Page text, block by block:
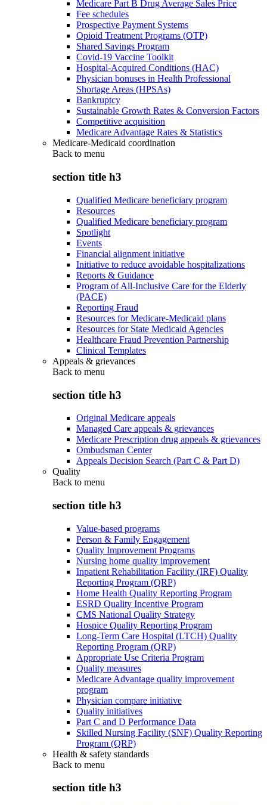
Medicare Part B Drug Average Sales Price
Fee schedules
Prospective Payment Systems
Opioid Treatment Programs (OTP)
Shared Savings Program
Covid-19 Vaccine Toolkit
Hospital-Acquired Conditions (HAC)
Physician bonuses in Health Professional
Shortage Areas (HPSAs)
Bankruptcy
Sustainable Growth Rates & Conversion Factors
Competitive acquisition
Medicare Advantage Rates & Statistics
Medicare-Medicaid coordination
Back to menu
section title h3
Qualified Medicare beneficiary program
Resources
Qualified Medicare beneficiary program
Spotlight
Events
Financial alignment initiative
Initiative to reduce avoidable hospitalizations
Reports & Guidance
Program of All-Inclusive Care for the Elderly
(PACE)
Reporting Fraud
Resources for Medicare-Medicaid plans
Resources for State Medicaid Agencies
Healthcare Fraud Prevention Partnership
Clinical Templates
Appeals & grievances
Back to menu
section title h3
Original Medicare appeals
Managed Care appeals & grievances
Medicare Prescription drug appeals & grievances
Ombudsman Center
Appeals Decision Search (Part C & Part D)
Quality
Back to menu
section title h3
Value-based programs
Person & Family Engagement
Quality Improvement Programs
Nursing home quality improvement
Inpatient Rehabilitation Facility (IRF) Quality
Reporting Program (QRP)
Home Health Quality Reporting Program
ESRD Quality Incentive Program
CMS National Quality Strategy
Hospice Quality Reporting Program
Long-Term Care Hospital (LTCH) Quality
Reporting Program (QRP)
Appropriate Use Criteria Program
Quality measures
Medicare Advantage quality improvement
program
Physician compare initiative
Quality initiatives
Part C and D Performance Data
Skilled Nursing Facility (SNF) Quality Reporting
Program (QRP)
Health & safety standards
Back to menu
section title h3